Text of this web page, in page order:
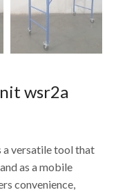
wsr2a
a versatile tool that
as a mobile
convenience,